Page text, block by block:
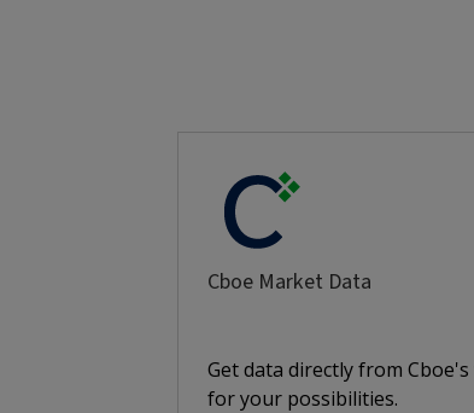
Cboe Market Data
Get data directly from
for your possibilities.